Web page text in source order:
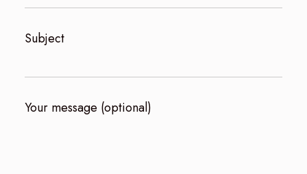
Subject
Your message (optional)